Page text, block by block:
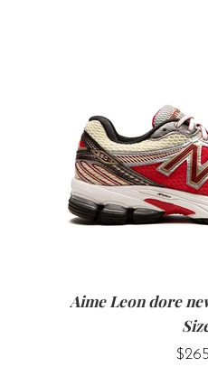
Aime Leon dore